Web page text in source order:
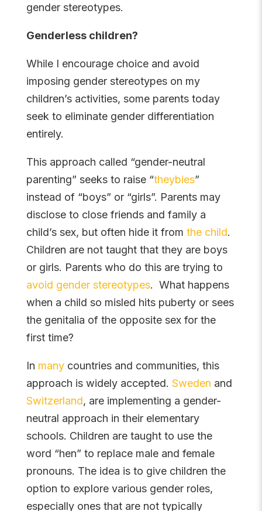
gender stereotypes.
Genderless children?
While I encourage choice and avoid
imposing gender stereotypes on my
children’s activities, some parents today
seek to eliminate gender differentiation
entirely.
This approach called “gender-neutral
parenting” seeks to raise “theybies”
instead of “boys” or “girls”. Parents may
disclose to close friends and family a
child’s sex, but often hide it from the child.
Children are not taught that they are boys
or girls. Parents who do this are trying to
avoid gender stereotypes. What happens
when a child so misled hits puberty or sees
the genitalia of the opposite sex for the
first time?
In manycountries and communities, this
approach is widely accepted. Sweden and
Switzerland, are implementing a gender-
neutral approach in their elementary
schools. Children are taught to use the
word “hen” to replace male and female
pronouns. The idea is to give children the
option to explore various gender roles,
especially ones that are not typically